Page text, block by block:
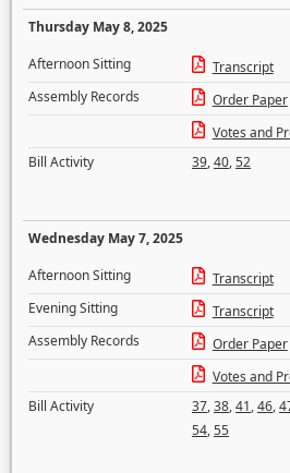
Thursday May 8, 2025
Afternoon Sitting
Transcript
Assembly Records
Order Paper
Votes and
Bill Activity
39,40,52
Wednesday May 7, 2025
Afternoon Sitting
Transcript
Evening Sitting
Transcript
Assembly Records
Order Paper
Votes and
Bill Activity
37,38,41,46,
54,55